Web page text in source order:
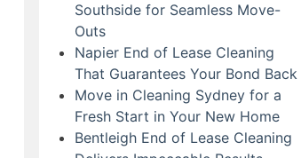
Southside for Seamless Move-
Outs
Napier End of Lease Cleaning
That Guarantees Your Bond Back
Move in Cleaning Sydney for a
Fresh Start in Your New Home
Bentleigh End of Lease Cleaning